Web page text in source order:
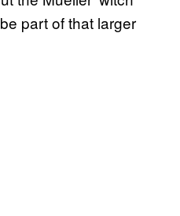
part of that larger